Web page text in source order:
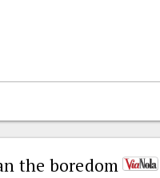
the boredom